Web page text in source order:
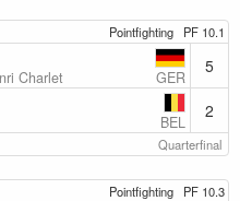
Pointfighting PF 10.1
Charlet GER
5
BEL
2
Quarterfinal
Pointfighting PF 10.3